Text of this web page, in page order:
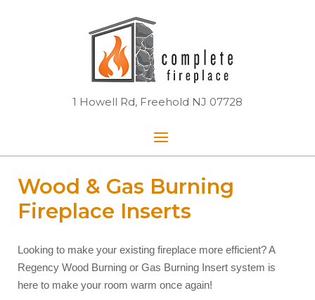
1 Howell Rd, Freehold NJ 07728
Menu
Wood & Gas Burning
Fireplace Inserts
Looking to make your existing fireplace more efficient? A
Regency Wood Burning or Gas Burning Insert system is
here to make your room warm once again!